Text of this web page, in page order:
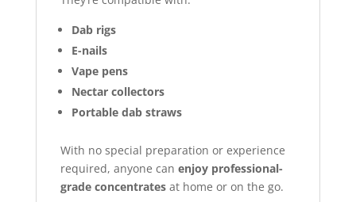
Dab rigs
E-nails
Vape pens
Nectar collectors
Portable dab straws
With no special preparation or experience
required, anyone can enjoy professional-
grade concentratesat home or on the go.